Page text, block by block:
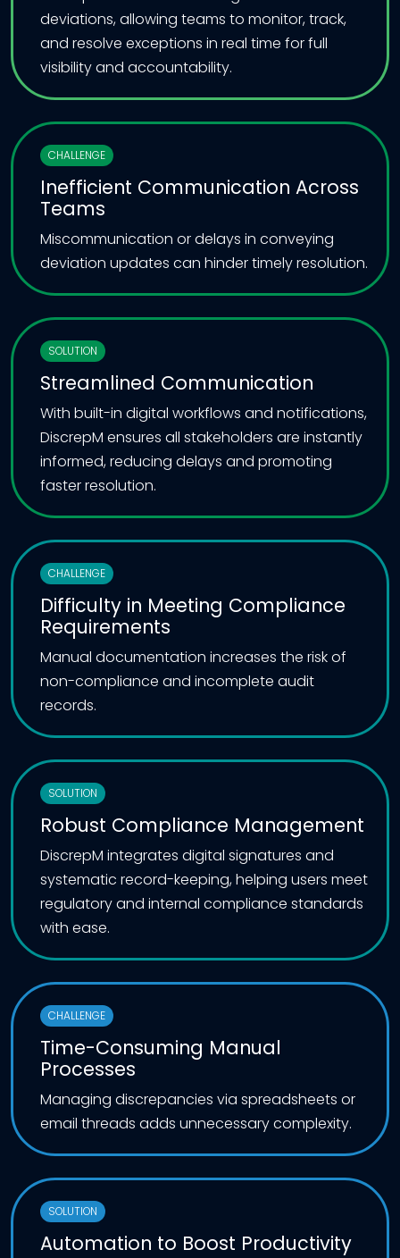
deviations, allowing teams to monitor, track,
and resolve exceptions in real time for full
visibility and accountability.
CHALLENGE
Inefficient Communication Across
Teams
Miscommunication or delays in conveying
deviation updates can hinder timely resolution.
SOLUTION
Streamlined Communication
With built-in digital workflows and notifications,
DiscrepM ensures all stakeholders are instantly
informed, reducing delays and promoting
faster resolution.
CHALLENGE
Difficulty in Meeting Compliance
Requirements
Manual documentation increases the risk of
non-compliance and incomplete audit
records.
SOLUTION
Robust Compliance Management
DiscrepM integrates digital signatures and
systematic record-keeping, helping users meet
regulatory and internal compliance standards
with ease.
CHALLENGE
Time-Consuming Manual
Processes
Managing discrepancies via spreadsheets or
email threads adds unnecessary complexity.
SOLUTION
Automation to Boost Productivity